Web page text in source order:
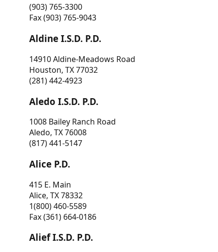
(903) 765-3300
Fax (903) 765-9043
Aldine I.S.D. P.D.
14910 Aldine-Meadows Road
Houston, TX 77032
(281) 442-4923
Aledo I.S.D. P.D.
1008 Bailey Ranch Road
Aledo, TX 76008
(817) 441-5147
Alice P.D.
415 E. Main
Alice, TX 78332
1(800) 460-5589
Fax (361) 664-0186
Alief I.S.D. P.D.